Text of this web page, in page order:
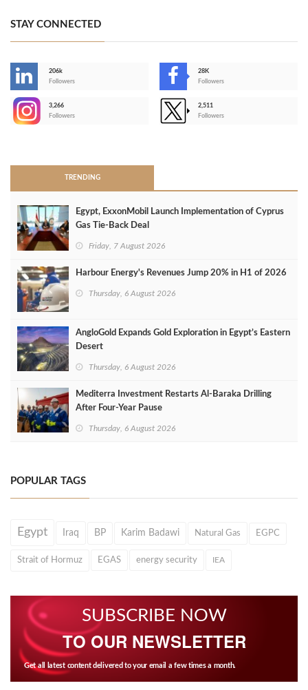
STAY CONNECTED
206k
Followers
28K
Followers
3,266
Followers
2,511
Followers
TRENDING
Egypt, ExxonMobil Launch Implementation of Cyprus
Gas Tie-Back Deal
Friday, 7 August 2026
Harbour Energy's Revenues Jump 20% in H1 of 2026
Thursday, 6 August 2026
AngloGold Expands Gold Exploration in Egypt’s Eastern
Desert
Thursday, 6 August 2026
Mediterra Investment Restarts Al‑Baraka Drilling
After Four‑Year Pause
Thursday, 6 August 2026
POPULAR TAGS
Egypt Iraq BP Karim Badawi Natural Gas EGPC
Strait of Hormuz EGAS energy security IEA
SUBSCRIBE NOW
TO OUR NEWSLETTER
Get all latest content delivered to your email a few times a month.